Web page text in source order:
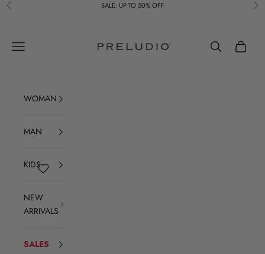
Skip to content
Previous SALE: UP TO 50% OFF
Navigation menu
Search Cart
WOMAN
MAN
KIDS
NEW
ARRIVALS
SALES